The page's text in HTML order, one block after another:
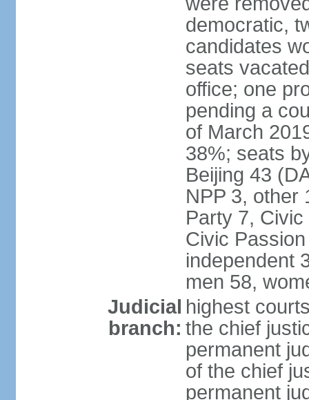
democratic,
candidates
seats
office; one
pending a
of March
38%; seats
Beijing 43
NPP 3, other
Party 7,
Civic
independent
men 58,
Judicial
branch:
highest
the chief
permanent
of the chief
permanent